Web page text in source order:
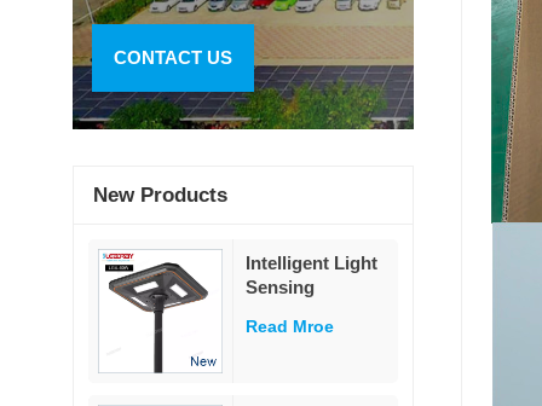
CONTACT US
New Products
Intelligent Light
Sensing
Integrated Solar
Read Mroe